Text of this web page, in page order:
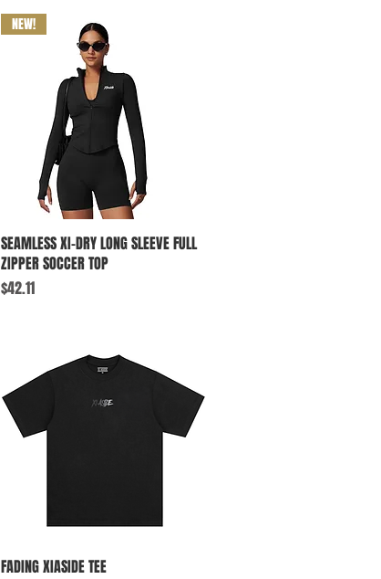
Quick View
NEW!
SEAMLESS XI-DRY LONG SLEEVE FULL
ZIPPER SOCCER TOP
Price
$42.11
Quick View
FADING XIASIDE TEE